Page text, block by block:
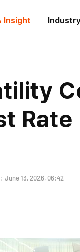
Insight
June 13, 2026, 06:42